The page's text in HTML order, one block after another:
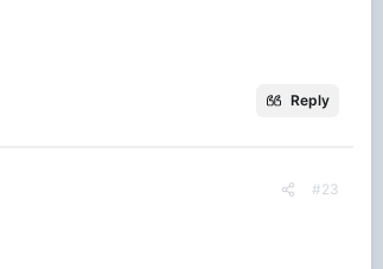
Reply
#23